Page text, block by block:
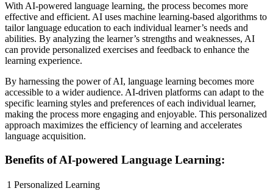
With AI-powered language learning, the process becomes more
effective and efficient. AI uses machine learning-based algorithms to
tailor language education to each individual learner’s needs and
abilities. By analyzing the learner’s strengths and weaknesses, AI
can provide personalized exercises and feedback to enhance the
learning experience.
By harnessing the power of AI, language learning becomes more
accessible to a wider audience. AI-driven platforms can adapt to the
specific learning styles and preferences of each individual learner,
making the process more engaging and enjoyable. This personalized
approach maximizes the efficiency of learning and accelerates
language acquisition.
Benefits of AI-powered Language Learning:
1 Personalized Learning